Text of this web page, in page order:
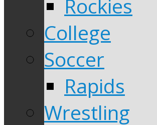
Rockies
College
Soccer
Rapids
Wrestling